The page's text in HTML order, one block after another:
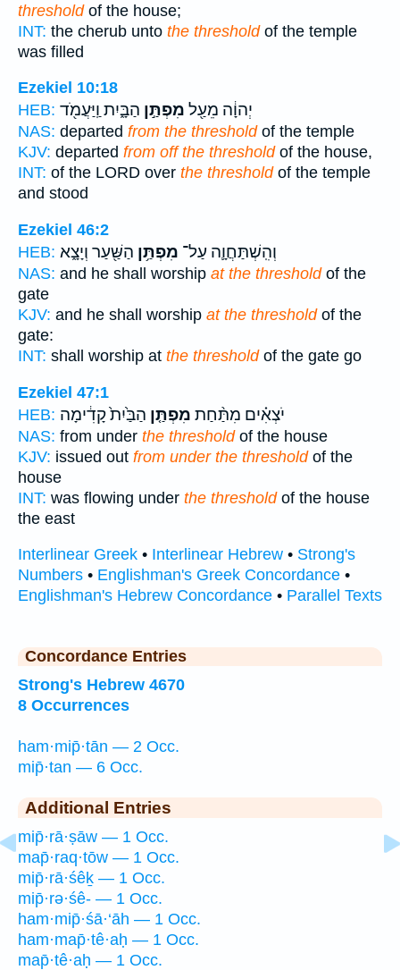
thresholdof the house;
INT: the cherub unto the thresholdof the temple
was filled
Ezekiel 10:18
HEB:
יְהוָ֔ה מֵעַ֖ל מִפְתַּ֣ן הַבָּ֑יִת וַֽיַּעֲמֹ֖ד
NAS: departed from the thresholdof the temple
KJV: departed from off the thresholdof the house,
INT: of the LORD over the thresholdof the temple
and stood
Ezekiel 46:2
HEB:
וְהִֽשְׁתַּחֲוָ֛ה עַל־ מִפְתַּ֥ן הַשַּׁ֖עַר וְיָצָ֑א
NAS: and he shall worship at the thresholdof the
gate
KJV: and he shall worship at the thresholdof the
gate:
INT: shall worship at the thresholdof the gate go
Ezekiel 47:1
HEB:
יֹצְאִ֗ים מִתַּ֨חַת מִפְתַּ֤ן הַבַּ֙יִת֙ קָדִ֔ימָה
NAS: from under the thresholdof the house
KJV: issued out from under the thresholdof the
house
INT: was flowing under the thresholdof the house
the east
Interlinear Greek • Interlinear Hebrew • Strong's
Numbers • Englishman's Greek Concordance •
Englishman's Hebrew Concordance • Parallel Texts
Concordance Entries
Strong's Hebrew 4670
8 Occurrences
ham·mip̄·tān — 2 Occ.
mip̄·tan — 6 Occ.
Additional Entries
mip̄·rā·ṣāw — 1 Occ.
map̄·raq·tōw — 1 Occ.
mip̄·rā·śêḵ — 1 Occ.
mip̄·rə·śê- — 1 Occ.
ham·mip̄·śā·‘āh — 1 Occ.
ham·map̄·tê·aḥ — 1 Occ.
map̄·tê·aḥ — 1 Occ.